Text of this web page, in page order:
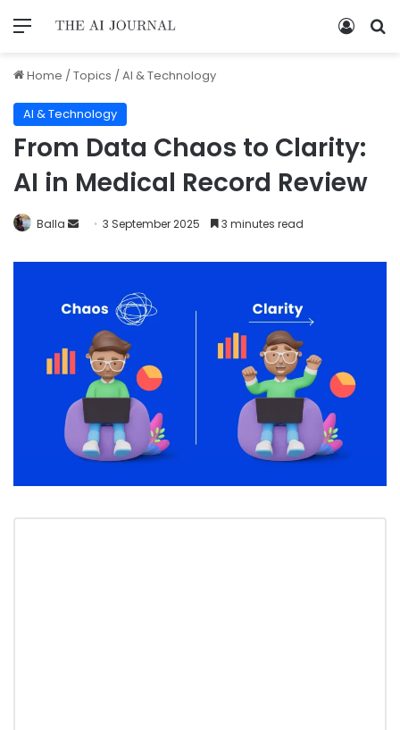
Home /Topics /AI & Technology
AI & Technology
From Data Chaos to Clarity:
AI in Medical Record Review
Balla 3 September 2025 3 minutes read